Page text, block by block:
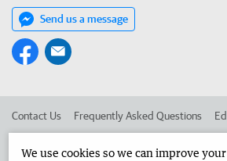
Send us a message
Contact Us Frequently Asked Questions
We use cookies so we can improve